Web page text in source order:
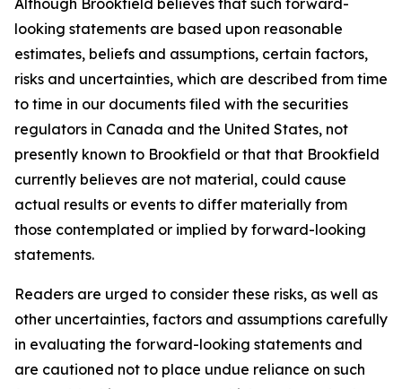
Although Brookfield believes that such forward-
looking statements are based upon reasonable
estimates, beliefs and assumptions, certain factors,
risks and uncertainties, which are described from time
to time in our documents filed with the securities
regulators in Canada and the United States, not
presently known to Brookfield or that that Brookfield
currently believes are not material, could cause
actual results or events to differ materially from
those contemplated or implied by forward-looking
statements.
Readers are urged to consider these risks, as well as
other uncertainties, factors and assumptions carefully
in evaluating the forward-looking statements and
are cautioned not to place undue reliance on such